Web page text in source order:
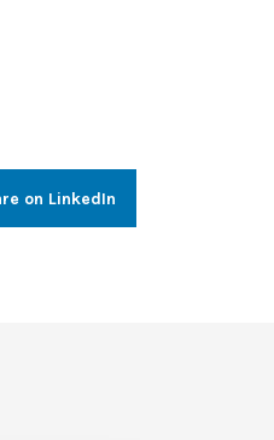
on LinkedIn